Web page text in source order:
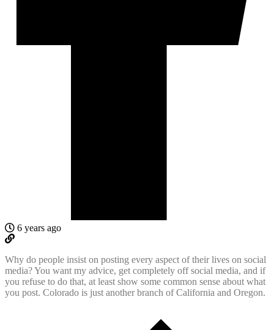
6 years ago
Why do people insist on posting every aspect of their lives on social
media? You want my advice, get completely off social media, and if
you refuse to do that, at least show some common sense about what
you post. Colorado is just another branch of California and Oregon.